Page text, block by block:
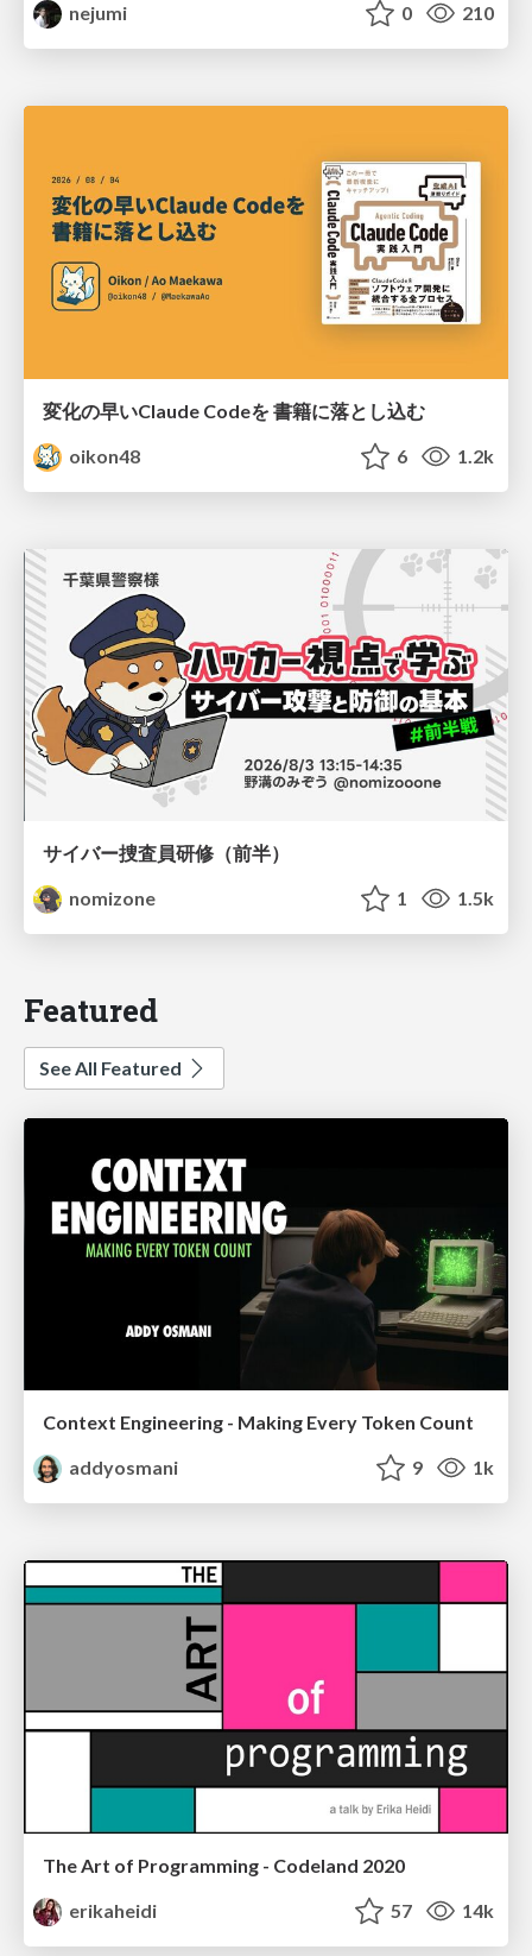
nejumi
0 210
変化の早いClaude Codeを 書籍に落とし込む
oikon48
6 1.2k
サイバー捜査員研修（前半）
nomizone
1 1.5k
Featured
See All Featured
Context Engineering - Making Every Token Count
addyosmani
9 1k
The Art of Programming - Codeland 2020
erikaheidi
57 14k